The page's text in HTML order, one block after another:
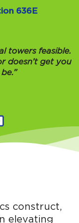
636E
towers feasible.
doesn’t get you
construct,
elevating